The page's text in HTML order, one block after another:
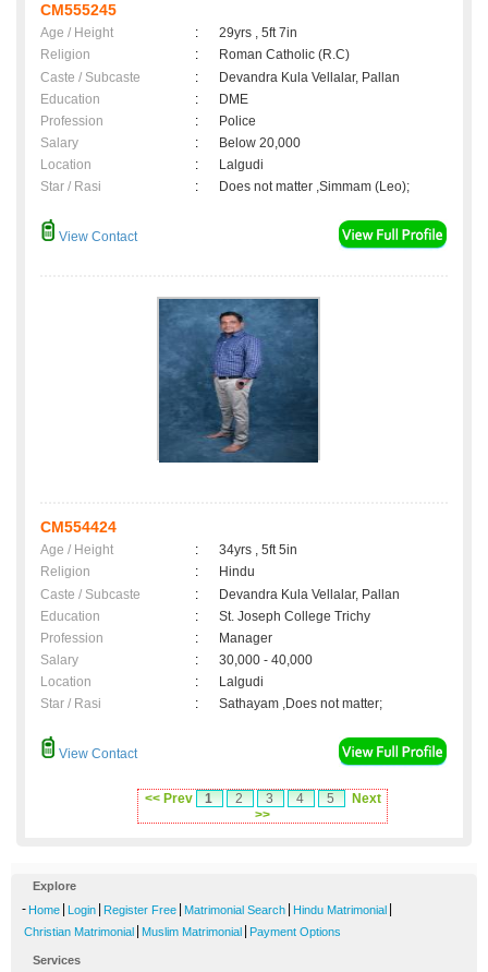
CM555245
Age / Height :
29yrs , 5ft 7in
Religion
:
Roman Catholic (R.C)
Caste / Subcaste
:
Devandra Kula Vellalar, Pallan
Education
:
DME
Profession
:
Police
Salary
:
Below 20,000
Location
:
Lalgudi
Star / Rasi
: Does not matter ,Simmam (Leo);
View Contact
CM554424
Age / Height :
34yrs , 5ft 5in
Religion
:
Hindu
Caste / Subcaste
:
Devandra Kula Vellalar, Pallan
Education
:
St. Joseph College Trichy
Profession
:
Manager
Salary
:
30,000 - 40,000
Location
:
Lalgudi
Star / Rasi
: Sathayam ,Does not matter;
View Contact
<< Prev 1 2 3 4 5
Next
>>
Explore
- Home Login Register Free Matrimonial Search Hindu Matrimonial
Christian Matrimonial Muslim Matrimonial Payment Options
Services